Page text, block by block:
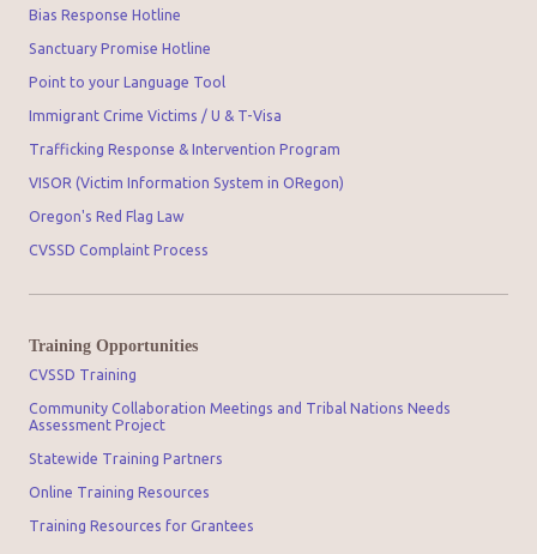
Bias Response Hotline
Sanctuary Promise Hotline
Point to your Language Tool
Immigrant Crime Victims / U & T-Visa
Trafficking Response & Intervention Program
VISOR (Victim Information System in ORegon)
Oregon's Red Flag Law
CVSSD Complaint Process
Training Opportunities
CVSSD Training
Community Collaboration Meetings and Tribal Nations Needs
Assessment Project
Statewide Training Partners
Online Training Resources
Training Resources for Grantees